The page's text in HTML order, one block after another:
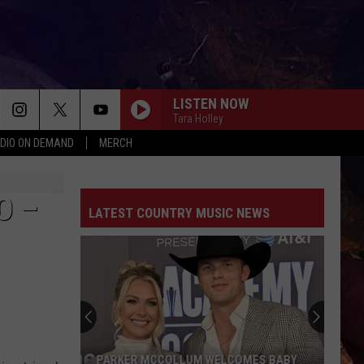
ON DEMAND MERCH
LISTEN NOW
Tara Holley
–
LATEST COUNTRY MUSIC NEWS
PARKER MCCOLLUM WELCOMES BABY